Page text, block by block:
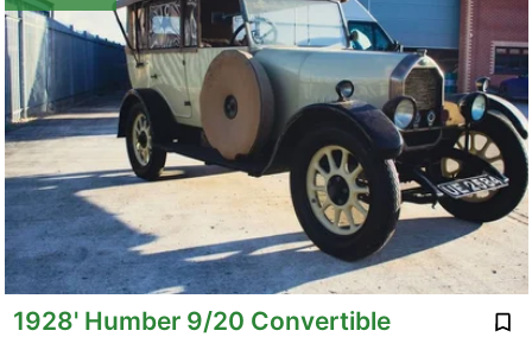
1928' Humber 9/20 Convertible